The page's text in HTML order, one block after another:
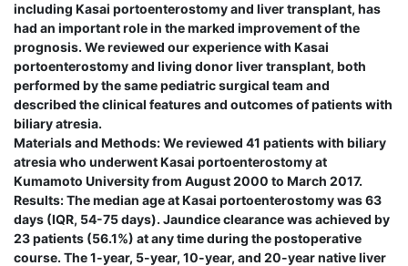
including Kasai portoenterostomy and liver transplant, has
had an important role in the marked improvement of the
prognosis. We reviewed our experience with Kasai
portoenterostomy and living donor liver transplant, both
performed by the same pediatric surgical team and
described the clinical features and outcomes of patients with
biliary atresia.
Materials and Methods: We reviewed 41 patients with biliary
atresia who underwent Kasai portoenterostomy at
Kumamoto University from August 2000 to March 2017.
Results: The median age at Kasai portoenterostomy was 63
days (IQR, 54-75 days). Jaundice clearance was achieved by
23 patients (56.1%) at any time during the postoperative
course. The 1-year, 5-year, 10-year, and 20-year native liver